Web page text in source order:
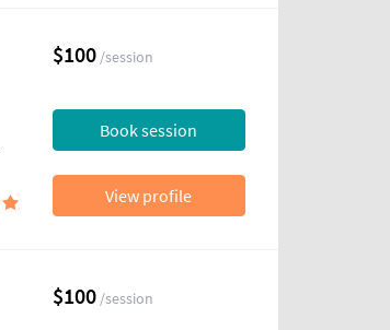
$100/session
Book session
View profile
$100/session